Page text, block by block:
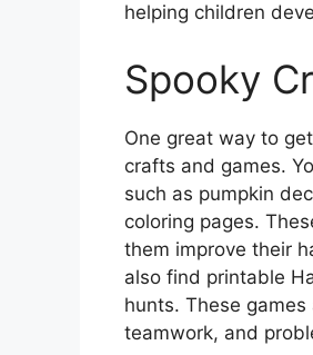
helping children
Spooky
One great way to
crafts and games.
such as pumpkin
coloring pages.
them improve their
also find printable
hunts. These
teamwork, and